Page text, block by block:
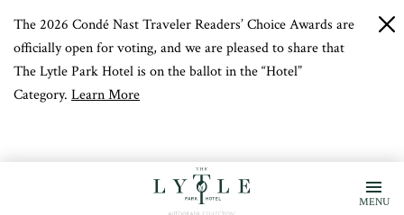
The 2026 Condé Nast Traveler Readers’ Choice Awards are
officially open for voting, and we are pleased to share that
The Lytle Park Hotel is on the ballot in the “Hotel”
Category. Learn More
MENU